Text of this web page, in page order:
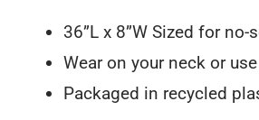
36”L x 8”W Sized for
Wear on your neck or
Packaged in recycled